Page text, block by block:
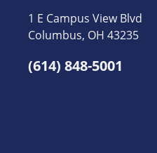
1 E Campus View Blvd
Columbus, OH 43235
(614) 848-5001